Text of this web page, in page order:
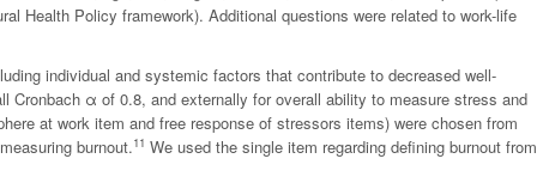
Health Policy framework). Additional questions were related to work-life
individual and systemic factors that contribute to decreased well-
Cronbach α of 0.8, and externally for overall ability to measure stress and
at work item and free response of stressors items) were chosen from
burnout.11 We used the single item regarding defining burnout from